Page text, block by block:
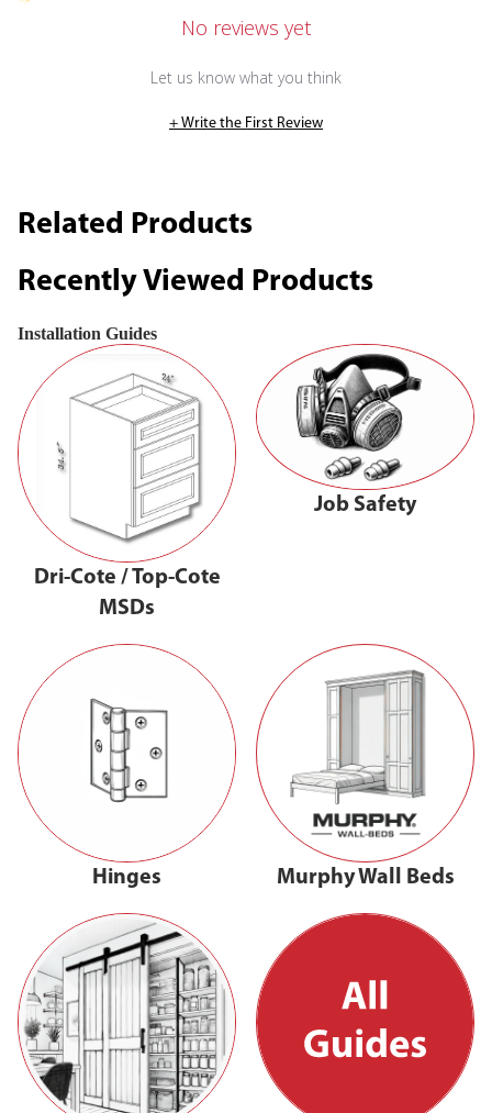
No reviews yet
Let us know what you think
+ Write the First Review
Related Products
Recently Viewed Products
Installation Guides
Dri-Cote / Top-Cote
MSDs
Job Safety
Hinges Murphy Wall Beds